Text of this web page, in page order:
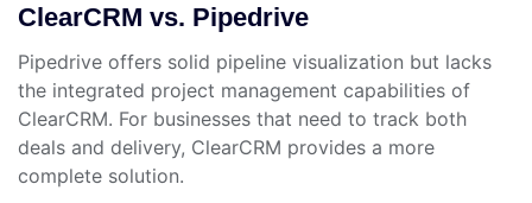
ClearCRM vs. Pipedrive
Pipedrive offers solid pipeline visualization but lacks
the integrated project management capabilities of
ClearCRM. For businesses that need to track both
deals and delivery, ClearCRM provides a more
complete solution.